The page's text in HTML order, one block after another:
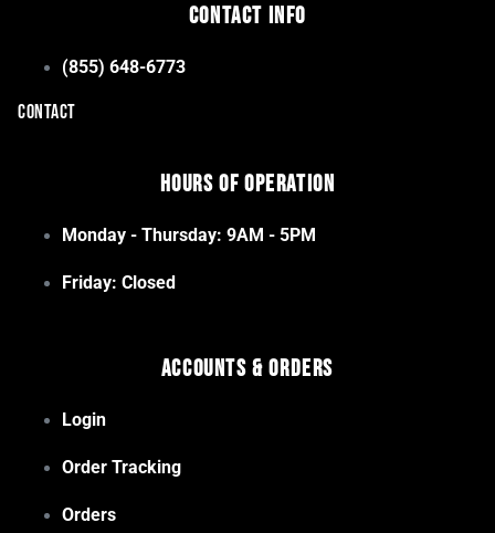
Contact Info
(855) 648-6773
CONTACT
Hours of Operation
Monday - Thursday: 9AM - 5PM
Friday: Closed
Accounts & Orders
Login
Order Tracking
Orders